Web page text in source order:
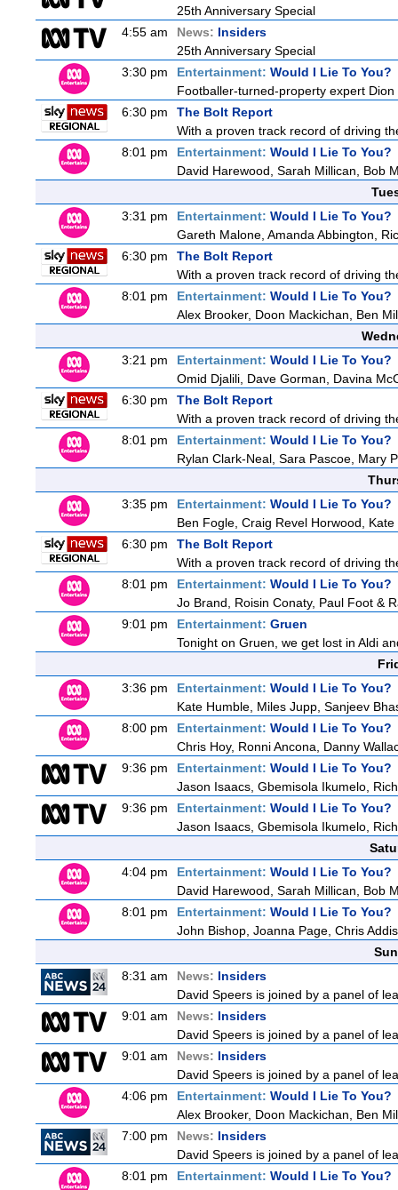
25th Anniversary Special
4:55 am
News: Insiders
25th Anniversary Special
3:30 pm
Entertainment: Would I Lie To You?
Footballer-turned-property expert
6:30 pm
The Bolt Report
With a proven track record of driving
8:01 pm
Entertainment: Would I Lie To You?
David Harewood, Sarah Millican, Bob
3:31 pm
Entertainment: Would I Lie To You?
Gareth Malone, Amanda Abbington,
6:30 pm
The Bolt Report
With a proven track record of driving
8:01 pm
Entertainment: Would I Lie To You?
Alex Brooker, Doon Mackichan, Ben
3:21 pm
Entertainment: Would I Lie To You?
Omid Djalili, Dave Gorman, Davina
6:30 pm
The Bolt Report
With a proven track record of driving
8:01 pm
Entertainment: Would I Lie To You?
Rylan Clark-Neal, Sara Pascoe, Mary
3:35 pm
Entertainment: Would I Lie To You?
Ben Fogle, Craig Revel Horwood,
6:30 pm
The Bolt Report
With a proven track record of driving
8:01 pm
Entertainment: Would I Lie To You?
Jo Brand, Roisin Conaty, Paul Foot &
9:01 pm
Entertainment: Gruen
Tonight on Gruen, we get lost in Aldi
3:36 pm
Entertainment: Would I Lie To You?
Kate Humble, Miles Jupp, Sanjeev
8:00 pm
Entertainment: Would I Lie To You?
Chris Hoy, Ronni Ancona, Danny
9:36 pm
Entertainment: Would I Lie To You?
Jason Isaacs, Gbemisola Ikumelo,
9:36 pm
Entertainment: Would I Lie To You?
Jason Isaacs, Gbemisola Ikumelo,
4:04 pm
Entertainment: Would I Lie To You?
David Harewood, Sarah Millican, Bob
8:01 pm
Entertainment: Would I Lie To You?
John Bishop, Joanna Page, Chris
8:31 am
News: Insiders
David Speers is joined by a panel of
9:01 am
News: Insiders
David Speers is joined by a panel of
9:01 am
News: Insiders
David Speers is joined by a panel of
4:06 pm
Entertainment: Would I Lie To You?
Alex Brooker, Doon Mackichan, Ben
7:00 pm
News: Insiders
David Speers is joined by a panel of
8:01 pm
Entertainment: Would I Lie To You?